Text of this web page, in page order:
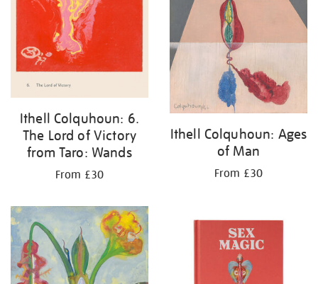
Ithell Colquhoun: 6.
The Lord of Victory
from Taro: Wands
From £30
Ithell Colquhoun: Ages
of Man
From £30